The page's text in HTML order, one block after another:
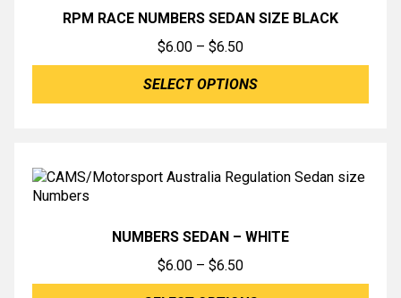
RPM RACE NUMBERS SEDAN SIZE BLACK
$6.00 – $6.50Price
range:
$6.00
SELECT OPTIONS
NUMBERS SEDAN – WHITE
$6.00 – $6.50Price
range: